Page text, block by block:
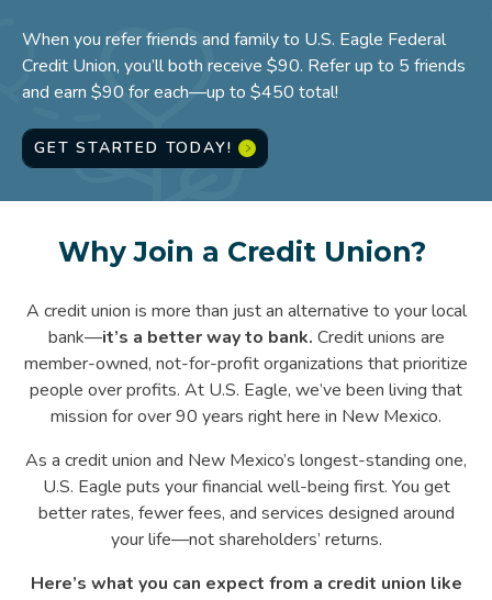
When you refer friends and family to U.S. Eagle Federal
Credit Union, you’ll both receive $90. Refer up to 5 friends
and earn $90 for each—up to $450 total!
GET STARTED TODAY!
Why Join a Credit Union?
A credit union is more than just an alternative to your local
bank—it’s a better way to bank. Credit unions are
member-owned, not-for-profit organizations that prioritize
people over profits. At U.S. Eagle, we’ve been living that
mission for over 90 years right here in New Mexico.
As a credit union and New Mexico’s longest-standing one,
U.S. Eagle puts your financial well-being first. You get
better rates, fewer fees, and services designed around
your life—not shareholders’ returns.
Here’s what you can expect from a credit union like